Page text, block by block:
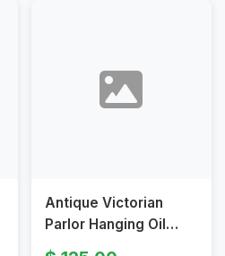
Antique Victorian
Parlor Hanging Oil
Lamp Converted to